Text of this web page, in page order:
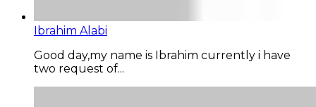
Ibrahim Alabi
Good day,my name is Ibrahim currently i have
two request of...